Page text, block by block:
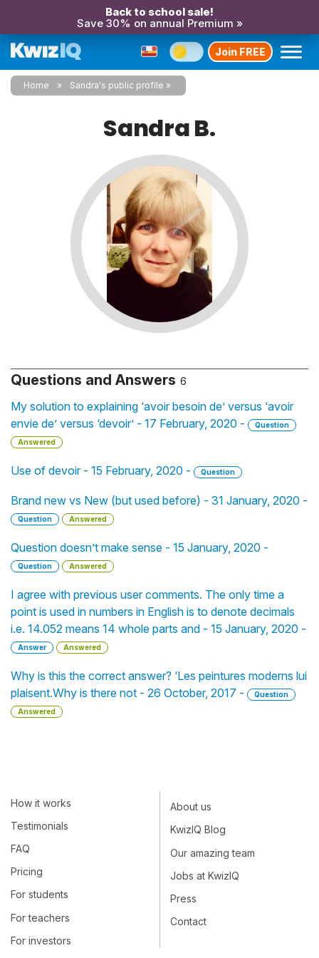
Back to school sale!
Save 30% on annual Premium »
Join FREE
Home Sandra's public profile
Sandra B.
Questions and Answers 6
My solution to explaining ‘avoir besoin de’ versus ‘avoir
envie de’ versus ‘devoir’ - 17 February, 2020 -
Question
Answered
Use of devoir - 15 February, 2020 - Question
Brand new vs New (but used before) - 31 January, 2020 -
Question Answered
Question doesn’t make sense - 15 January, 2020 -
Question Answered
I agree with previous user comments. The only time a
point is used in numbers in English is to denote decimals
i.e. 14.052 means 14 whole parts and - 15 January, 2020 -
Answer Answered
Why is this the correct answer? ‘Les peintures moderns lui
plaisent.Why is there not - 26 October, 2017 -
Question
Answered
How it works
Testimonials
FAQ
Pricing
For students
For teachers
For investors
About us
KwizIQ Blog
Our amazing team
Jobs at KwizIQ
Press
Contact